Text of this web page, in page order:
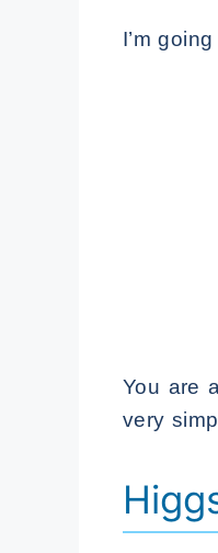
I’m
You are
very